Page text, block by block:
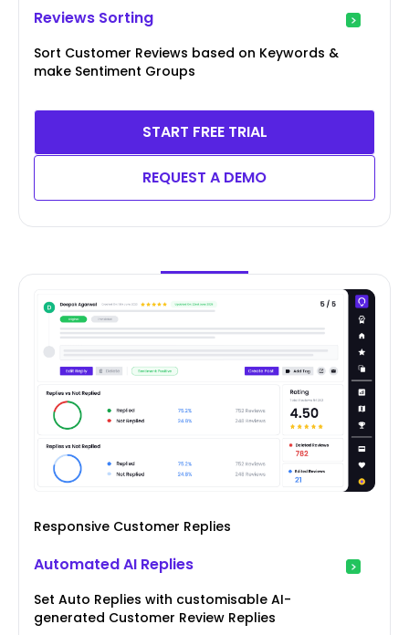
Reviews Sorting
Sort Customer Reviews based on Keywords &
make Sentiment Groups
START FREE TRIAL
REQUEST A DEMO
Responsive Customer Replies
Automated AI Replies
Set Auto Replies with customisable AI-
generated Customer Review Replies